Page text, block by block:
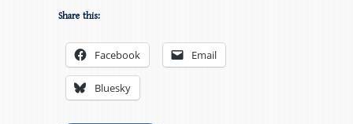
Share this:
Facebook Email
Bluesky